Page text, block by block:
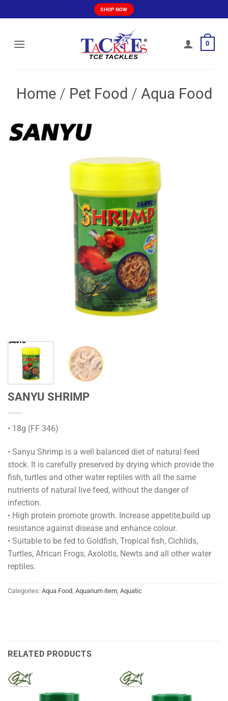
to
SHOP NOW
0
Home / Pet Food / Aqua Food
SANYU SHRIMP
• 18g (FF 346)
• Sanyu Shrimp is a well balanced diet of natural feed
stock. It is carefully preserved by drying which provide the
fish, turtles and other water reptiles with all the same
nutrients of natural live feed, without the danger of
infection.
• High protein promote growth. Increase appetite,build up
resistance against disease and enhance colour.
• Suitable to be fed to Goldfish, Tropical fish, Cichlids,
Turtles, African Frogs, Axolotls, Newts and all other water
reptiles.
Categories: Aqua Food, Aquarium item, Aquatic
RELATED PRODUCTS